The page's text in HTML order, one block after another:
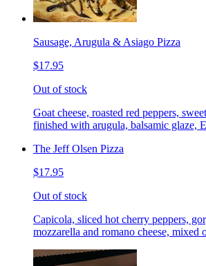
Sausage, Arugula & Asiago Pizza
$17.95
Out of stock
Goat cheese, roasted red peppers,
finished with arugula, balsamic glaze,
The Jeff Olsen Pizza
$17.95
Out of stock
Capicola, sliced hot cherry peppers,
mozzarella and romano cheese, mixed